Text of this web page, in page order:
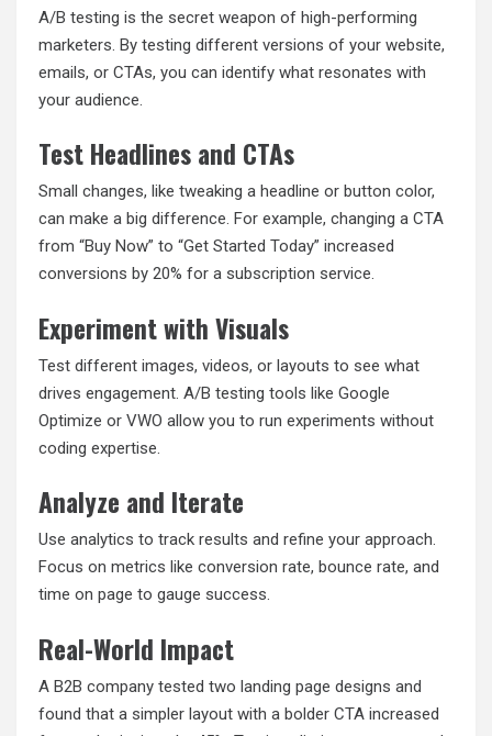
A/B testing is the secret weapon of high-performing
marketers. By testing different versions of your website,
emails, or CTAs, you can identify what resonates with
your audience.
Test Headlines and CTAs
Small changes, like tweaking a headline or button color,
can make a big difference. For example, changing a CTA
from “Buy Now” to “Get Started Today” increased
conversions by 20% for a subscription service.
Experiment with Visuals
Test different images, videos, or layouts to see what
drives engagement. A/B testing tools like Google
Optimize or VWO allow you to run experiments without
coding expertise.
Analyze and Iterate
Use analytics to track results and refine your approach.
Focus on metrics like conversion rate, bounce rate, and
time on page to gauge success.
Real-World Impact
A B2B company tested two landing page designs and
found that a simpler layout with a bolder CTA increased